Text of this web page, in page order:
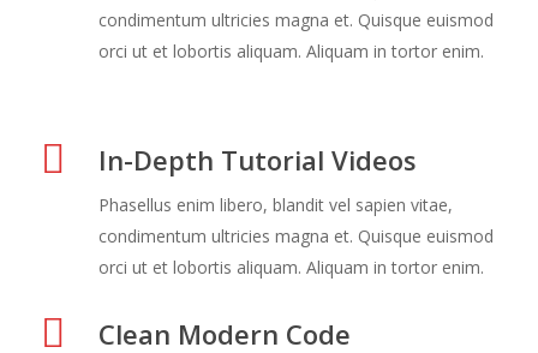
condimentum ultricies magna et. Quisque euismod
orci ut et lobortis aliquam. Aliquam in tortor enim.
In-Depth Tutorial Videos
Phasellus enim libero, blandit vel sapien vitae,
condimentum ultricies magna et. Quisque euismod
orci ut et lobortis aliquam. Aliquam in tortor enim.
Clean Modern Code